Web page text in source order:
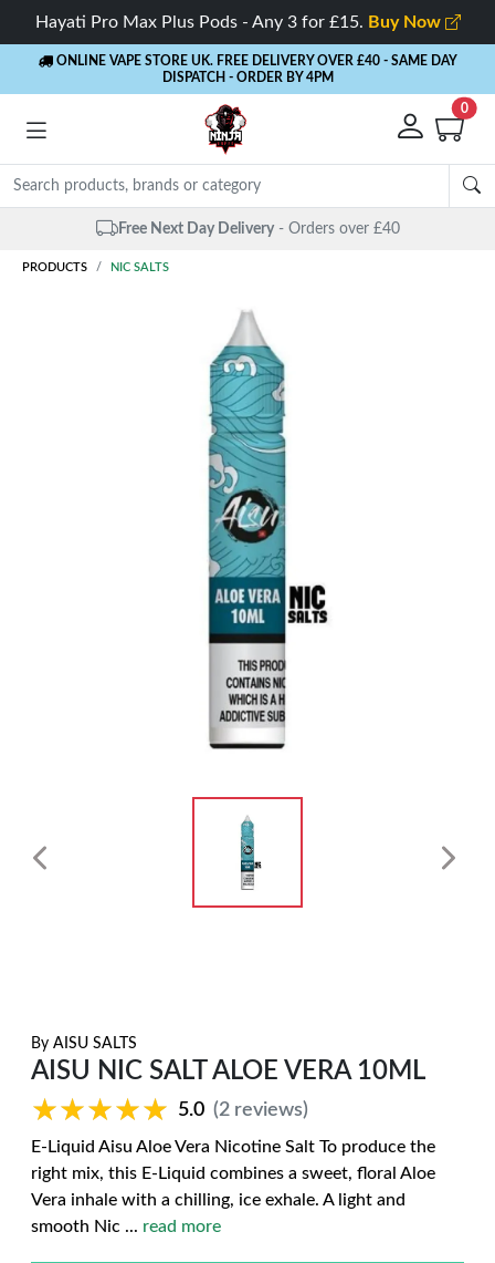
Hayati Pro Max Plus Pods - Any 3 for £15. Buy Now
ONLINE VAPE STORE UK. FREE DELIVERY OVER £40 - SAME DAY
DISPATCH - ORDER BY 4PM
0
Same Day Dispatch - Up to 4 PM
PRODUCTS NIC SALTS
By AISU SALTS
AISU NIC SALT ALOE VERA 10ML
★★★★★
★★★★★ 5.0 (2 reviews)
E-Liquid Aisu Aloe Vera Nicotine Salt To produce the
right mix, this E-Liquid combines a sweet, floral Aloe
Vera inhale with a chilling, ice exhale. A light and
smooth Nic ... read more